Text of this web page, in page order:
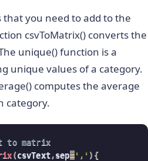
you need to add to the
csvToMatrix() converts the
unique() function is a
unique values of a category.
computes the average
category.
to matrix
(csvText,sep=',' ) {